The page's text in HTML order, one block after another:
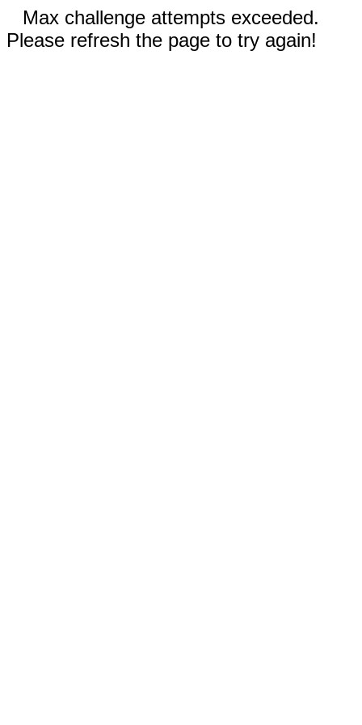
Max challenge attempts exceeded.
Please refresh the page to try again!